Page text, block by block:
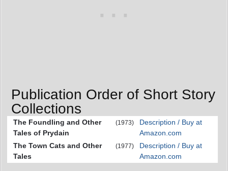
Publication Order of Short Story
Collections
The Foundling and Other
Tales of Prydain
(1973)
Description / Buy at
Amazon.com
The Town Cats and Other
Tales
(1977)
Description / Buy at
Amazon.com